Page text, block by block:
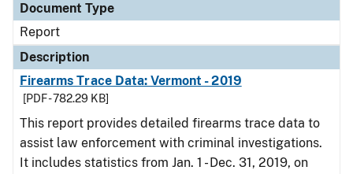
Document Type
Report
Description
Firearms Trace Data: Vermont - 2019
[PDF - 782.29 KB]
This report provides detailed firearms trace data to
assist law enforcement with criminal investigations.
It includes statistics from Jan. 1 - Dec. 31, 2019, on